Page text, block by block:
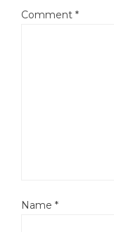
Comment *
Name *